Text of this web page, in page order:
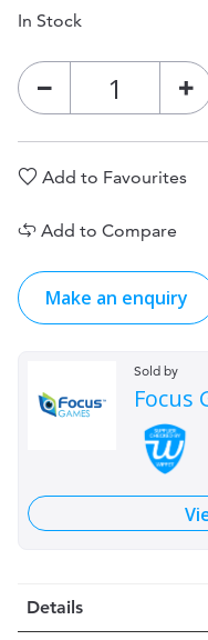
In Stock
Add to Favourites
Add to Compare
Make an enquiry
Sold by
Focus
Details